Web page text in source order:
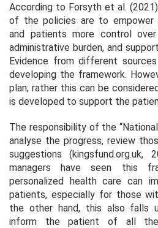
According to Forsyth et al.
of the policies are to empower
and patients more control
administrative burden, and
Evidence from different
developing the framework.
plan; rather this can be
is developed to support the
The responsibility of the
analyse the progress, review
suggestions (kingsfund.org.uk,
managers have seen this
personalized health care can
patients, especially for those
the other hand, this also falls
inform the patient of all